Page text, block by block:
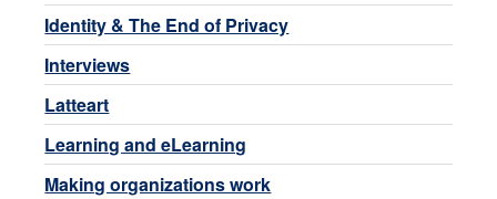
Identity & The End of Privacy
Interviews
Latteart
Learning and eLearning
Making organizations work